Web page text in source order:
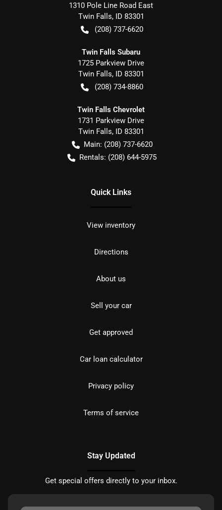
1310 Pole Line Road East
Twin Falls, ID 83301
(208) 737-6620
Twin Falls Subaru
1725 Parkview Drive
Twin Falls, ID 83301
(208) 734-8860
Twin Falls Chevrolet
1731 Parkview Drive
Twin Falls, ID 83301
Main: (208) 737-6620
Rentals: (208) 644-5975
Quick Links
View inventory
Directions
About us
Sell your car
Get approved
Car loan calculator
Privacy policy
Terms of service
Stay Updated
Get special offers directly to your inbox.